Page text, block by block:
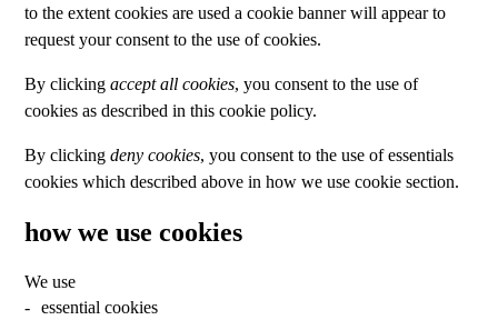
to the extent cookies are used a cookie banner will appear to
request your consent to the use of cookies.
By clickingaccept all cookies, you consent to the use of
cookies as described in this cookie policy.
By clickingdeny cookies, you consent to the use of essentials
cookies which described above in how we use cookie section.
how we use cookies
We use
essential cookies